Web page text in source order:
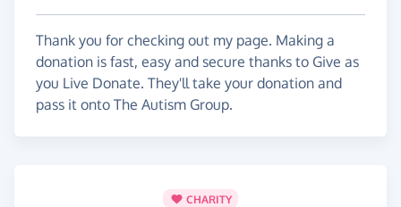
Thank you for checking out my page. Making a
donation is fast, easy and secure thanks to Give as
you Live Donate. They'll take your donation and
pass it onto The Autism Group.
CHARITY